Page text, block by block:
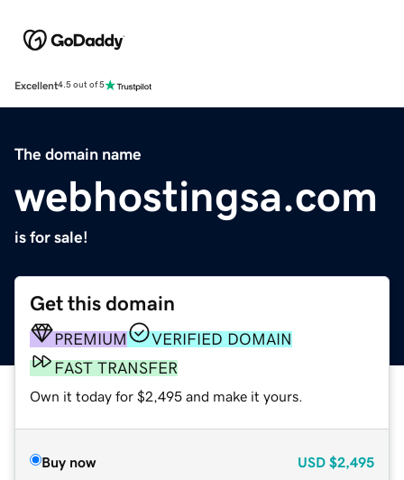
Excellent4.5 out of 5
The domain name
webhostingsa.com
is for sale!
Get this domain
PREMIUM
VERIFIED DOMAIN
FAST TRANSFER
Own it today for $2,495 and make it yours.
Buy now USD $2,495